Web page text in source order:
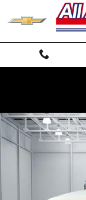
Skip to main content
Used 2026 RAM 2500